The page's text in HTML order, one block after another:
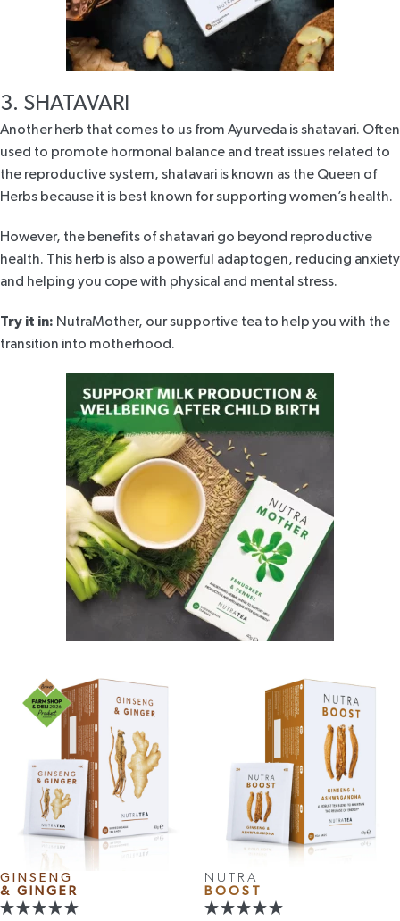
3. SHATAVARI
Another herb that comes to us from Ayurveda isshatavari. Often
used to promote hormonal balance and treat issues related to
the reproductive system, shatavari is known as the Queen of
Herbs because it is best known for supporting women’s health.
However, the benefits of shatavari go beyond reproductive
health. This herb is also a powerful adaptogen, reducing anxiety
and helping you cope with physical and mental stress.
Try it in: NutraMother, our supportive tea to help you with the
transition into motherhood.
GINSENG
& GINGER
NUTRA
BOOST